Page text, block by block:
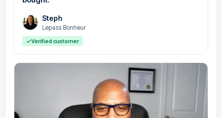
Steph
Lepass Bonheur
✓Verified customer